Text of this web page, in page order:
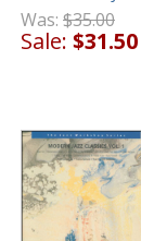
Was: $35.00
Sale: $31.50